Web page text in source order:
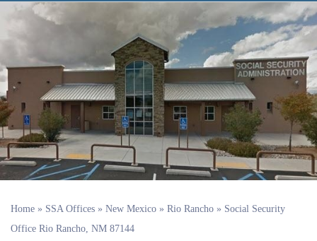
Home » SSA Offices » New Mexico » Rio Rancho » Social Security
Office Rio Rancho, NM 87144